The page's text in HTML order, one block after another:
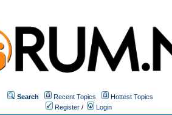
Search Recent Topics
Hottest Topics
Register / Login